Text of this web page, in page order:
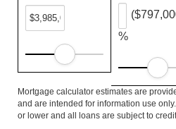
%
Mortgage calculator estimates are
and are intended for information use
or lower and all loans are subject to